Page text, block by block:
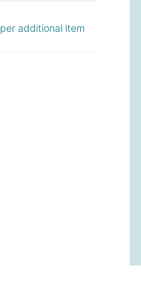
per additional item